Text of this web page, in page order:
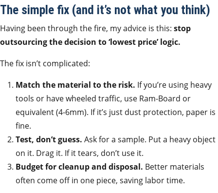
The simple fix (and it’s not what you think)
Having been through the fire, my advice is this: stop
outsourcing the decision to ‘lowest price’ logic.
The fix isn’t complicated:
Match the material to the risk. If you’re using heavy
tools or have wheeled traffic, use Ram-Board or
equivalent (4-6mm). If it’s just dust protection, paper is
fine.
Test, don’t guess. Ask for a sample. Put a heavy object
on it. Drag it. If it tears, don’t use it.
Budget for cleanup and disposal. Better materials
often come off in one piece, saving labor time.